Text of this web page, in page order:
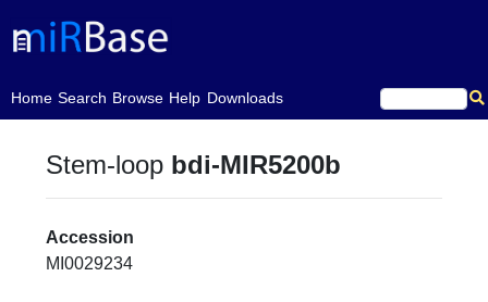
Home
(current)Search Browse Help Downloads
Stem-loop bdi-MIR5200b
Accession
MI0029234